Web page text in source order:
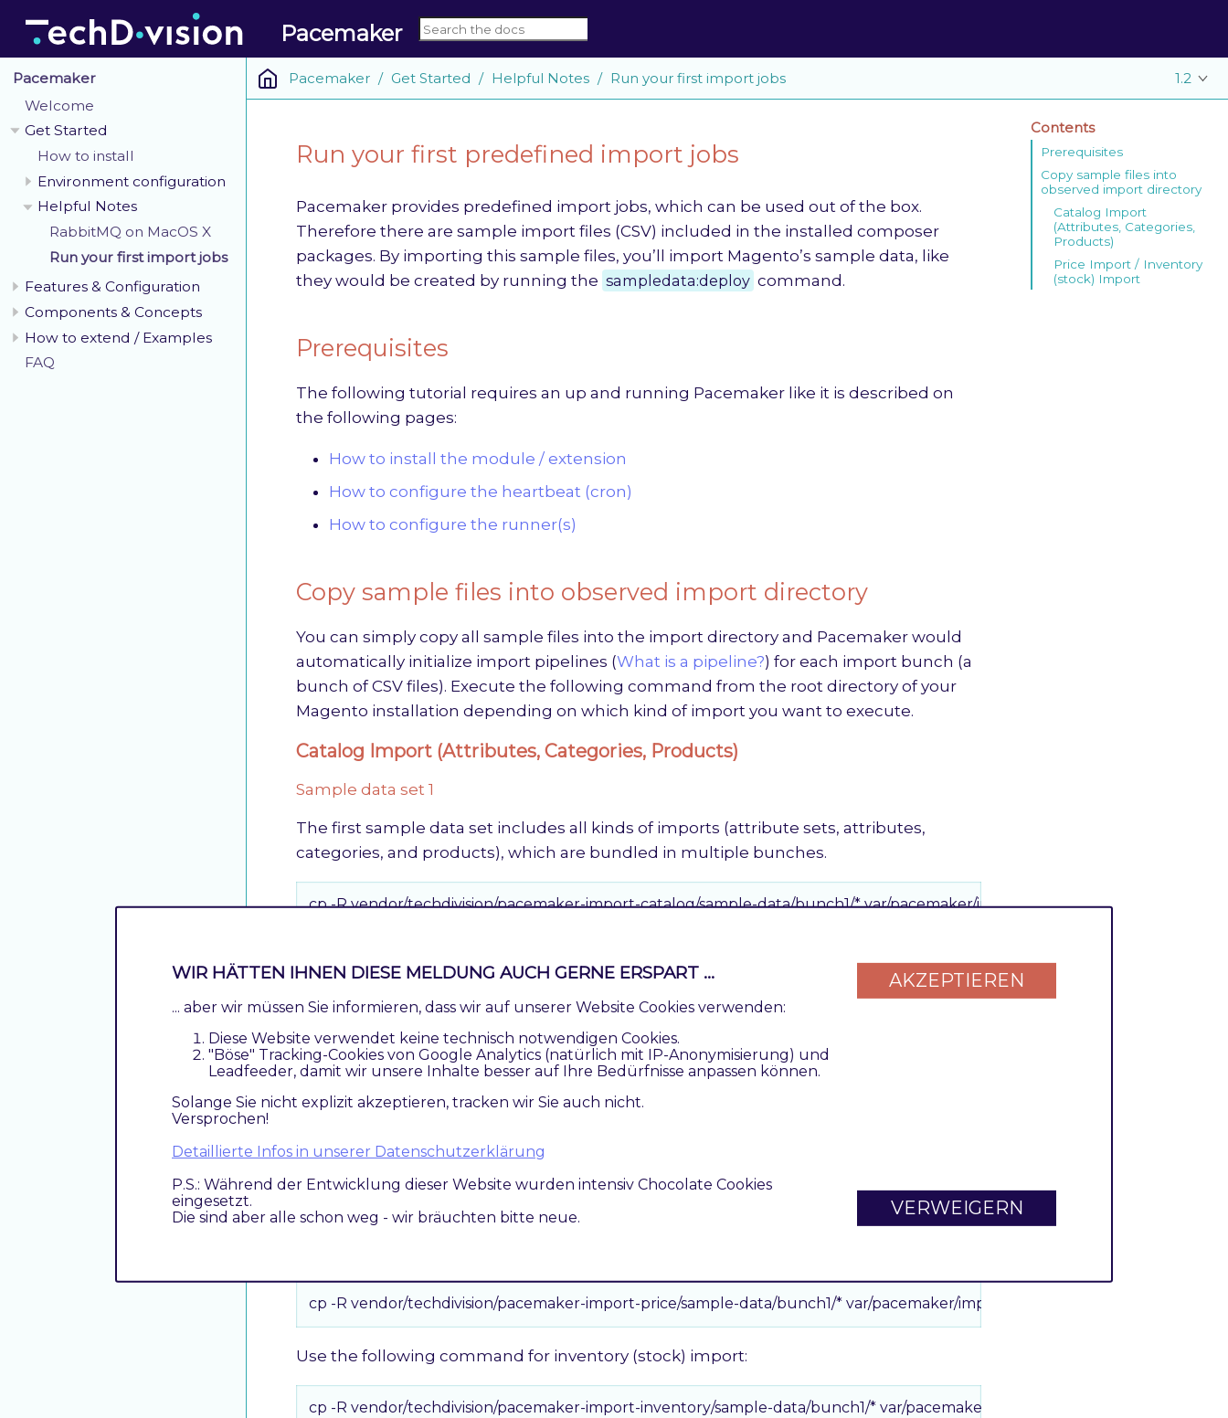
Pacemaker
Pacemaker
Welcome
Get Started
How to install
Environment configuration
Helpful Notes
RabbitMQ on MacOS X
Run your first import jobs
Features & Configuration
Components & Concepts
How to extend / Examples
FAQ
Pacemaker Get Started Helpful Notes Run your first import jobs 1.2
Contents
Prerequisites
Copy sample files into
observed import directory
Catalog Import
(Attributes, Categories,
Products)
Price Import / Inventory
(stock) Import
Run your first predefined import jobs
Pacemaker provides predefined import jobs, which can be used out of the box.
Therefore there are sample import files (CSV) included in the installed composer
packages. By importing this sample files, you’ll import Magento’s sample data, like
they would be created by running the sampledata:deploy command.
Prerequisites
The following tutorial requires an up and running Pacemaker like it is described on
the following pages:
How to install the module / extension
How to configure the heartbeat (cron)
How to configure the runner(s)
Copy sample files into observed import directory
You can simply copy all sample files into the import directory and Pacemaker would
automatically initialize import pipelines (What is a pipeline?) for each import bunch (a
bunch of CSV files). Execute the following command from the root directory of your
Magento installation depending on which kind of import you want to execute.
Catalog Import (Attributes, Categories, Products)
Sample data set 1
The first sample data set includes all kinds of imports (attribute sets, attributes,
categories, and products), which are bundled in multiple bunches.
cp -R vendor/techdivision/pacemaker-import-catalog/sample-data/bunch1/* var/pacemaker/import
The second sample data set includes only category imports, which are bundled into
two bunches.
cp -R vendor/techdivision/pacemaker-import-catalog/sample-data/bunch2/* var/pacemaker/import
Sample data for price and inventory import includes only one import file each. But it is
also possible to split up these imports into multiple files and optionally cluster them
into multiple bunches like it is done for the catalog import.
cp -R vendor/techdivision/pacemaker-import-price/sample-data/bunch1/* var/pacemaker/import
Use the following command for inventory (stock) import:
cp -R vendor/techdivision/pacemaker-import-inventory/sample-data/bunch1/* var/pacemaker/import
WIR HÄTTEN IHNEN DIESE MELDUNG AUCH GERNE ERSPART ...
... aber wir müssen Sie informieren, dass wir auf unserer Website Cookies verwenden:
Diese Website verwendet keine technisch notwendigen Cookies.
"Böse" Tracking-Cookies von Google Analytics (natürlich mit IP-Anonymisierung) und
Leadfeeder, damit wir unsere Inhalte besser auf Ihre Bedürfnisse anpassen können.
Solange Sie nicht explizit akzeptieren, tracken wir Sie auch nicht.
Versprochen!
Detaillierte Infos in unserer Datenschutzerklärung
P.S.: Während der Entwicklung dieser Website wurden intensiv Chocolate Cookies
eingesetzt.
Die sind aber alle schon weg - wir bräuchten bitte neue.
AKZEPTIEREN
VERWEIGERN